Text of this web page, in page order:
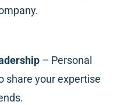
– Personal
share your expertise